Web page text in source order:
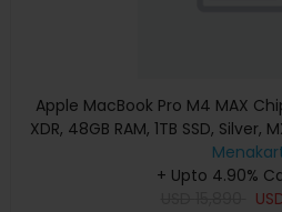
Apple MacBook Pro M4 MAX
XDR, 48GB RAM, 1TB SSD,
Apple
+ Upto 4.90%